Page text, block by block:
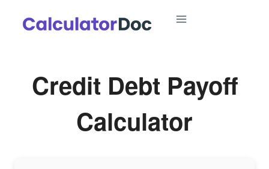
Credit Debt Payoff
Calculator